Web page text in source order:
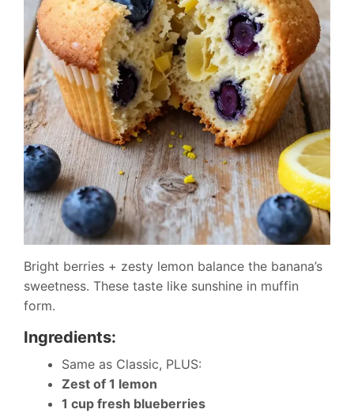
Bright berries + zesty lemon balance the banana’s
sweetness. These taste like sunshine in muffin
form.
Ingredients:
Same as Classic, PLUS:
Zest of 1 lemon
1 cup fresh blueberries